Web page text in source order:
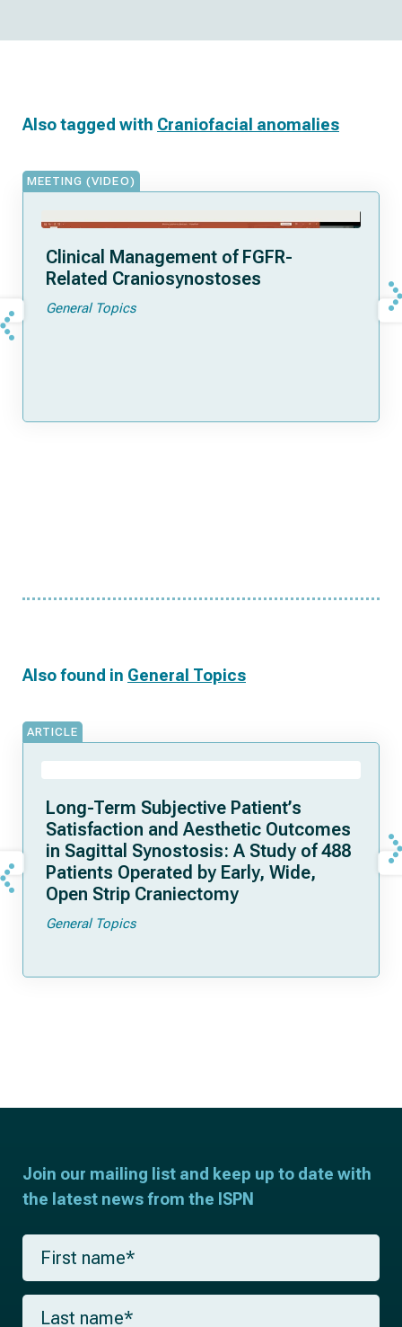
Also tagged with Craniofacial anomalies
MEETING (VIDEO)
Clinical Management of FGFR-
Related Craniosynostoses
General Topics
Also found in General Topics
ARTICLE
Long-Term Subjective Patient’s
Satisfaction and Aesthetic Outcomes
in Sagittal Synostosis: A Study of 488
Patients Operated by Early, Wide,
Open Strip Craniectomy
General Topics
Join our mailing list and keep up to date with
the latest news from the ISPN
F
r
s
L